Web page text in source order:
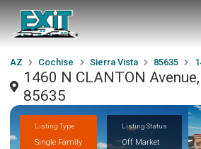
AZ Cochise Sierra Vista 85635
1460 N CLANTON
85635
Listing Type
Single Family
Listing Status
Off Market